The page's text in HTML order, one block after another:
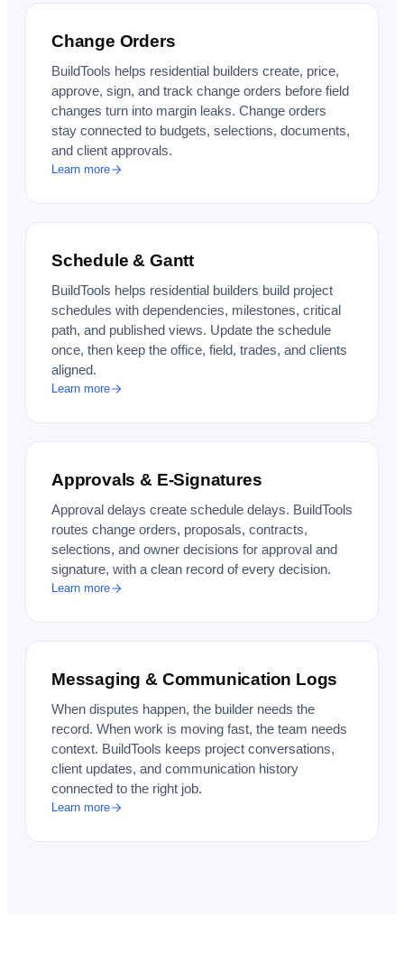
Change Orders
BuildTools helps residential builders create, price,
approve, sign, and track change orders before field
changes turn into margin leaks. Change orders
stay connected to budgets, selections, documents,
and client approvals.
Learn more
Schedule & Gantt
BuildTools helps residential builders build project
schedules with dependencies, milestones, critical
path, and published views. Update the schedule
once, then keep the office, field, trades, and clients
aligned.
Learn more
Approvals & E-Signatures
Approval delays create schedule delays. BuildTools
routes change orders, proposals, contracts,
selections, and owner decisions for approval and
signature, with a clean record of every decision.
Learn more
Messaging & Communication Logs
When disputes happen, the builder needs the
record. When work is moving fast, the team needs
context. BuildTools keeps project conversations,
client updates, and communication history
connected to the right job.
Learn more